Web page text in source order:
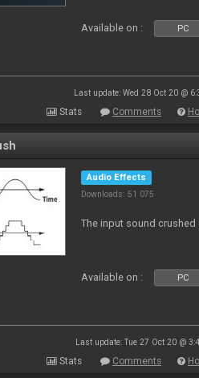
Available on : PC
Last update: Wed 28 Oct 20 @
Stats Comments
Audio Effects
Downloads: 51 075
The input sound
Available on : PC
Last update: Tue 27 Oct 20 @
Stats Comments